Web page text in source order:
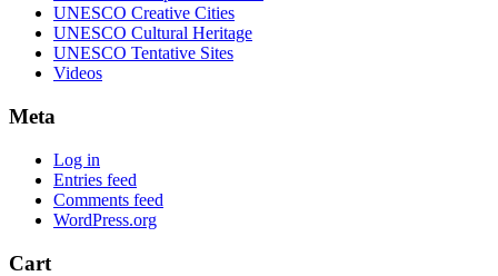
UNESCO Creative Cities
UNESCO Cultural Heritage
UNESCO Tentative Sites
Videos
Meta
Log in
Entries feed
Comments feed
WordPress.org
Cart